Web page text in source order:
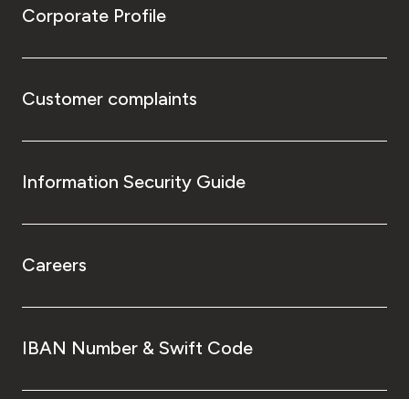
Corporate Profile
Customer complaints
Information Security Guide
Careers
IBAN Number & Swift Code